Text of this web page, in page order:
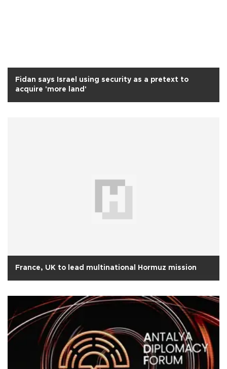
Fidan says Israel using security as a pretext to
acquire 'more land'
France, UK to lead multinational Hormuz mission